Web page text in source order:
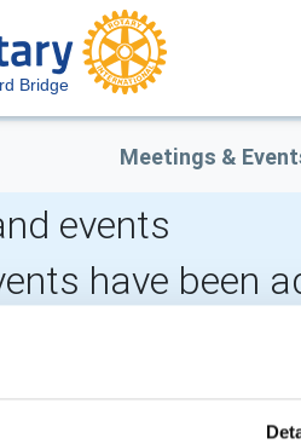
Bridge
Meetings &
events
have been